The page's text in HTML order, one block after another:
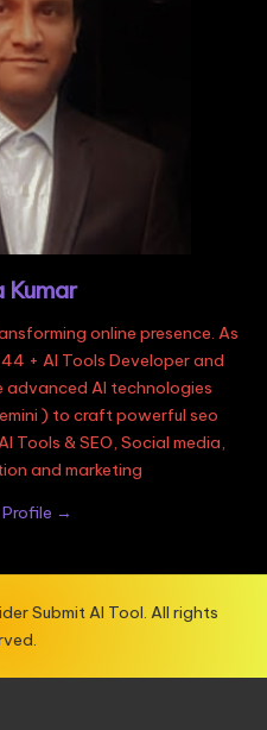
Kumar
online presence. As
+ AI Tools Developer and
advanced AI technologies
) to craft powerful seo
Tools & SEO, Social media,
and marketing
Profile →
Submit AI Tool. All rights